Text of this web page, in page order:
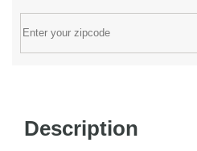
Description